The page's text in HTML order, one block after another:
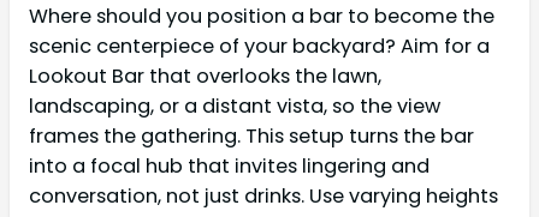
Where should you position a bar to become the
scenic centerpiece of your backyard? Aim for a
Lookout Bar that overlooks the lawn,
landscaping, or a distant vista, so the view
frames the gathering. This setup turns the bar
into a focal hub that invites lingering and
conversation, not just drinks. Use varying heights